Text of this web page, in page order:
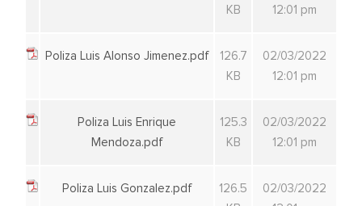
KB
12:01 pm
Poliza Luis Alonso Jimenez.pdf
126.7
KB
02/03/2022
12:01 pm
Poliza Luis Enrique
Mendoza.pdf
125.3
KB
02/03/2022
12:01 pm
Poliza Luis Gonzalez.pdf
126.5
02/03/2022